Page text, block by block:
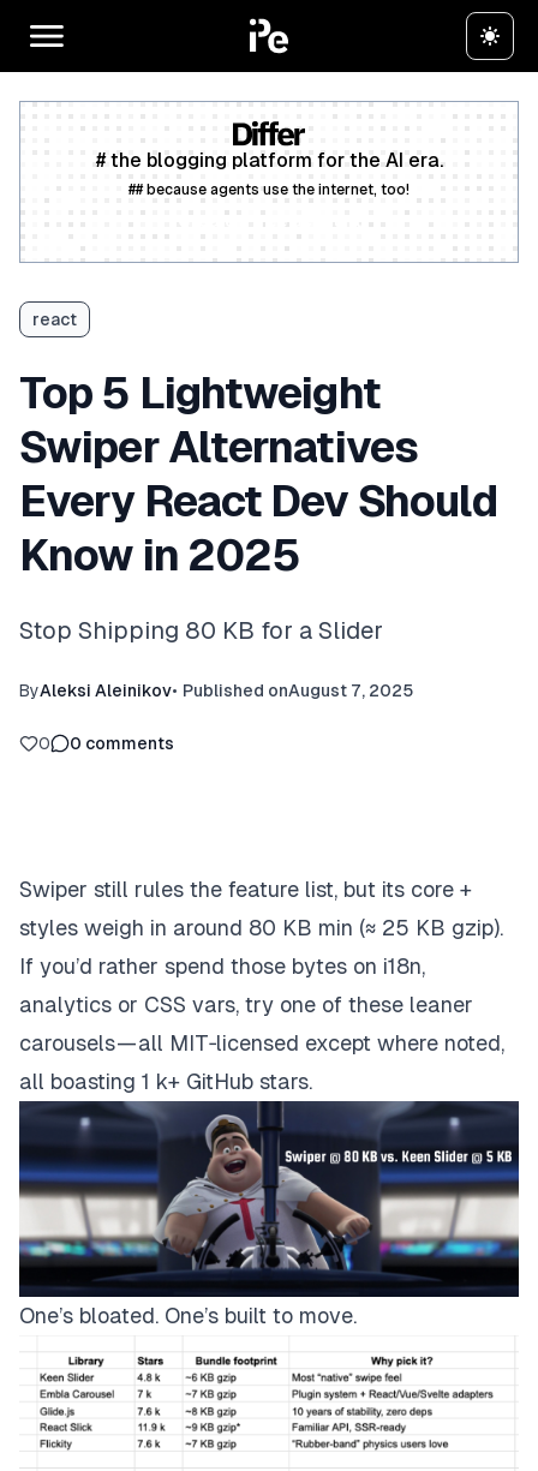
# the blogging platform for the AI era.
## because agents use the internet, too!
react
Top 5 Lightweight
Swiper Alternatives
Every React Dev Should
Know in 2025
Stop Shipping 80 KB for a Slider
ByAleksi Aleinikov• Published onAugust 7, 2025
0 0 comments
Swiper still rules the feature list, but its core +
styles weigh in around 80 KB min (≈ 25 KB gzip).
If you’d rather spend those bytes on i18n,
analytics or CSS vars, try one of these leaner
carousels — all MIT‑licensed except where noted,
all boasting 1 k+ GitHub stars.
One’s bloated. One’s built to move.